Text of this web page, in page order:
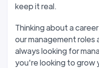
keep it real.
Thinking about a
our management roles
always looking for
you're looking to grow